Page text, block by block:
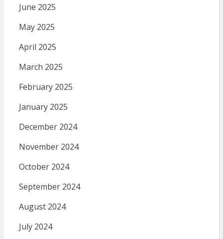
June 2025
May 2025
April 2025
March 2025
February 2025
January 2025
December 2024
November 2024
October 2024
September 2024
August 2024
July 2024